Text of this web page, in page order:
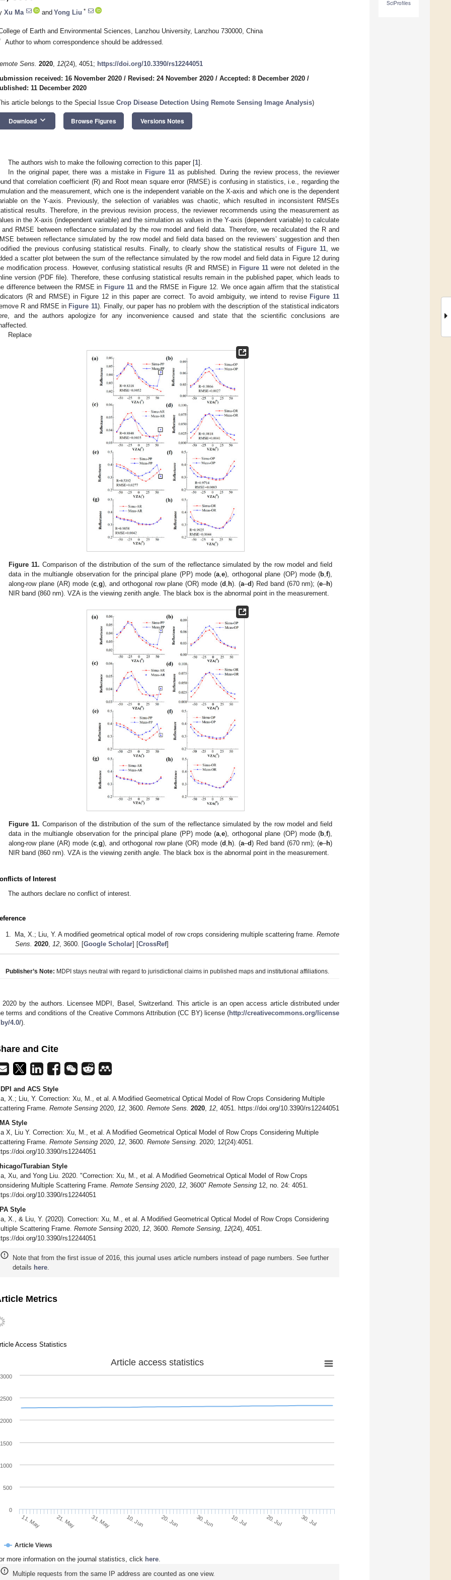
SciProfiles
Xu Ma and Yong Liu *
of Earth and Environmental Sciences, Lanzhou University, Lanzhou 730000, China
Author to whom correspondence should be addressed.
Sens. 2020, 12(24), 4051; https://doi.org/10.3390/rs12244051
received: 16 November 2020 / Revised: 24 November 2020 / Accepted: 8 December 2020 /
11 December 2020
article belongs to the Special Issue Crop Disease Detection Using Remote Sensing Image Analysis)
Download keyboard_arrow_down Browse Figures Versions Notes
The authors wish to make the following correction to this paper [1].
In the original paper, there was a mistake in Figure 11as published. During the review process, the reviewer
that correlation coefficient (R) and Root mean square error (RMSE) is confusing in statistics, i.e., regarding the
and the measurement, which one is the independent variable on the X-axis and which one is the dependent
on the Y-axis. Previously, the selection of variables was chaotic, which resulted in inconsistent RMSEs
results. Therefore, in the previous revision process, the reviewer recommends using the measurement as
in the X-axis (independent variable) and the simulation as values in the Y-axis (dependent variable) to calculate
and RMSE between reflectance simulated by the row model and field data. Therefore, we recalculated the R and
between reflectance simulated by the row model and field data based on the reviewers’ suggestion and then
the previous confusing statistical results. Finally, to clearly show the statistical results of Figure 11 , we
a scatter plot between the sum of the reflectance simulated by the row model and field data in Figure 12 during
modification process. However, confusing statistical results (R and RMSE) in Figure 11 were not deleted in the
version (PDF file). Therefore, these confusing statistical results remain in the published paper, which leads to
difference between the RMSE in Figure 11and the RMSE in Figure 12. We once again affirm that the statistical
(R and RMSE) in Figure 12 in this paper are correct. To avoid ambiguity, we intend to revise Figure 11
R and RMSE in Figure 11). Finally, our paper has no problem with the description of the statistical indicators
and the authors apologize for any inconvenience caused and state that the scientific conclusions are
Replace
Figure 11. Comparison of the distribution of the sum of the reflectance simulated by the row model and field
data in the multiangle observation for the principal plane (PP) mode (a ,e), orthogonal plane (OP) mode (b ,f),
along-row plane (AR) mode (c, g), and orthogonal row plane (OR) mode (d h). (a–d) Red band (670 nm); (e–h)
NIR band (860 nm). VZA is the viewing zenith angle. The black box is the abnormal point in the measurement.
Figure 11. Comparison of the distribution of the sum of the reflectance simulated by the row model and field
data in the multiangle observation for the principal plane (PP) mode (a,e), orthogonal plane (OP) mode (b,f),
along-row plane (AR) mode (c,g), and orthogonal row plane (OR) mode (d , h). (a–d) Red band (670 nm); (e–h)
NIR band (860 nm). VZA is the viewing zenith angle. The black box is the abnormal point in the measurement.
of Interest
The authors declare no conflict of interest.
Ma, X.; Liu, Y. A modified geometrical optical model of row crops considering multiple scattering frame. Remote
Sens. 2020, 12, 3600. [Google Scholar] [CrossRef]
Publisher’s Note: MDPI stays neutral with regard to jurisdictional claims in published maps and institutional affiliations.
by the authors. Licensee MDPI, Basel, Switzerland. This article is an open access article distributed under
terms and conditions of the Creative Commons Attribution (CC BY) license (http://creativecommons.org/license
4.0/).
and Cite
and ACS Style
X.; Liu, Y. Correction: Xu, M., et al. A Modified Geometrical Optical Model of Row Crops Considering Multiple
Frame. Remote Sensing 2020, 12, 3600. Remote Sens. 2020, 12, 4051. https://doi.org/10.3390/rs12244051
Style
X, Liu Y. Correction: Xu, M., et al. A Modified Geometrical Optical Model of Row Crops Considering Multiple
Frame. Remote Sensing 2020, 12, 3600. Remote Sensing. 2020; 12(24):4051.
doi.org/10.3390/rs12244051
Turabian Style
Xu, and Yong Liu. 2020. "Correction: Xu, M., et al. A Modified Geometrical Optical Model of Row Crops
Multiple Scattering Frame. Remote Sensing 2020, 12, 3600" Remote Sensing 12, no. 24: 4051.
doi.org/10.3390/rs12244051
Style
X., & Liu, Y. (2020). Correction: Xu, M., et al. A Modified Geometrical Optical Model of Row Crops Considering
Scattering Frame. Remote Sensing 2020, 12, 3600. Remote Sensing, 12(24), 4051.
doi.org/10.3390/rs12244051
Note that from the first issue of 2016, this journal uses article numbers instead of page numbers. See further
details here.
Metrics
Access Statistics
Article access statistics
Article Views
11. May 21. May 31. May 10. Jun 20. Jun 30. Jun 10. Jul 20. Jul 30. Jul
0
500
1000
1500
2000
2500
3000
more information on the journal statistics, click here
Multiple requests from the same IP address are counted as one view.